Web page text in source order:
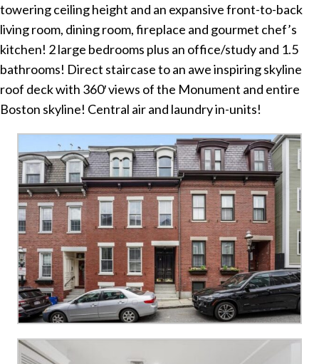
towering ceiling height and an expansive front-to-back
living room, dining room, fireplace and gourmet chef’s
kitchen! 2 large bedrooms plus an office/study and 1.5
bathrooms! Direct staircase to an awe inspiring skyline
roof deck with 360′ views of the Monument and entire
Boston skyline! Central air and laundry in-units!